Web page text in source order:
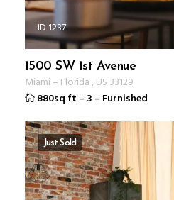
ID 1237
1500 SW 1st Avenue
Miami – Florida, US 33129
880sq ft – 3 – Furnished
Just Sold